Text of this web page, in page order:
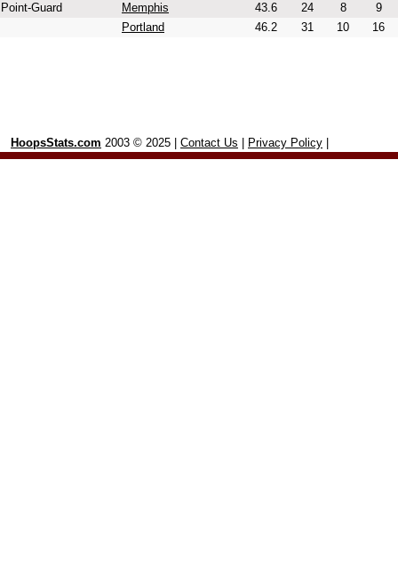
Point-Guard
Memphis 43.6 24 8
9
Portland
46.2 31 10 16
HoopsStats.com 2003 © 2025 | Contact Us Privacy Policy